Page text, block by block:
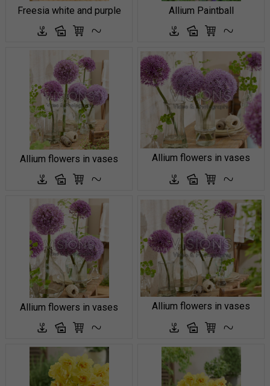
Freesia white and purple Allium Paintball
Allium flowers in vases Allium flowers in vases
Allium flowers in vases Allium flowers in vases